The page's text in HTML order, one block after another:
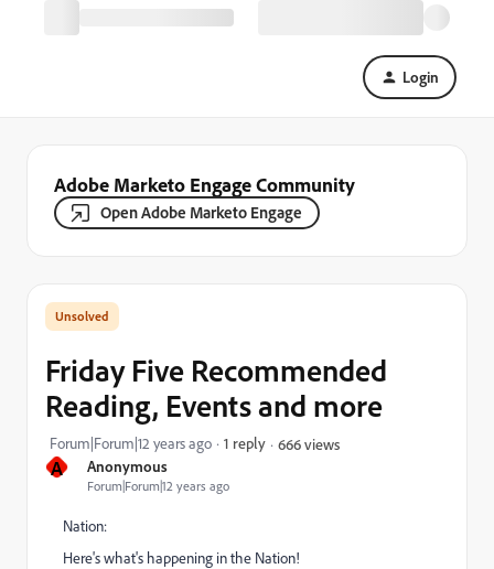
Login
Adobe Marketo Engage Community
Open Adobe Marketo Engage
A Anonymous
Forum|Forum|12 years ago
Friday Five Recommended
Reading, Events and more
Forum|Forum|12 years ago 1 reply 666 views
Nation:
Here's what's happening in the Nation!